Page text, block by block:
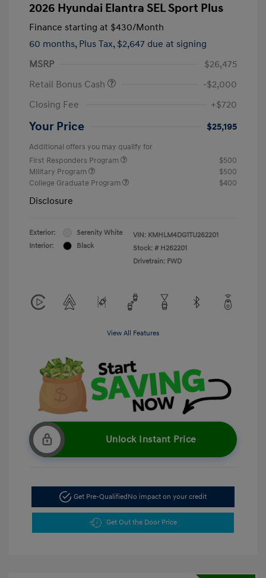
2026 Hyundai Elantra SEL Sport Plus
Finance starting at $430/Month
60 months, Plus Tax, $2,647 due at signing
MSRP
$26,475
Retail Bonus Cash
-$2,000
Closing Fee
+$720
Your Price $25,195
Additional offers you may qualify for
First Responders Program
$500
Military Program
$500
College Graduate Program
$400
Disclosure
Exterior:
Serenity White
Interior:
Black
VIN: KMHLM4DG1TU262201
Stock: # H262201
Drivetrain: FWD
View All Features
Unlock Instant Price
Get Pre-QualifiedNo impact on your credit
Get Out the Door Price